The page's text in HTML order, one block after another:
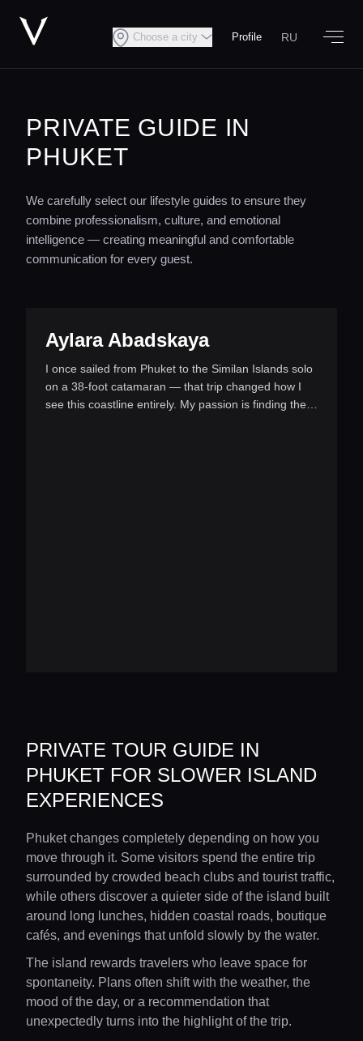
Choose a city Profile RU
PRIVATE GUIDE IN
PHUKET
We carefully select our lifestyle guides to ensure they
combine professionalism, culture, and emotional
intelligence — creating meaningful and comfortable
communication for every guest.
Aylara Abadskaya
I once sailed from Phuket to the Similan Islands solo
on a 38-foot catamaran — that trip changed how I
see this coastline entirely. My passion is finding the
PRIVATE TOUR GUIDE IN
PHUKET FOR SLOWER ISLAND
EXPERIENCES
Phuket changes completely depending on how you
move through it. Some visitors spend the entire trip
surrounded by crowded beach clubs and tourist traffic,
while others discover a quieter side of the island built
around long lunches, hidden coastal roads, boutique
cafés, and evenings that unfold slowly by the water.
The island rewards travelers who leave space for
spontaneity. Plans often shift with the weather, the
mood of the day, or a recommendation that
unexpectedly turns into the highlight of the trip.